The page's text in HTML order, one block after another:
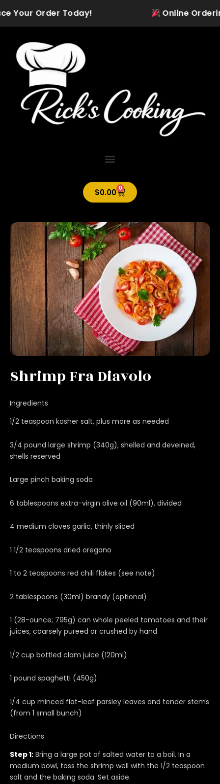
to
content
Order Today! Online
$0.00 0
Cart
Shrimp Fra Diavolo
Ingredients
1/2 teaspoon kosher salt, plus more as needed
3/4 pound large shrimp (340g), shelled and deveined,
shells reserved
Large pinch baking soda
6 tablespoons extra-virgin olive oil (90ml), divided
4 medium cloves garlic, thinly sliced
1 1/2 teaspoons dried oregano
1 to 2 teaspoons red chili flakes (see note)
2 tablespoons (30ml) brandy (optional)
1 (28-ounce; 795g) can whole peeled tomatoes and their
juices, coarsely pureed or crushed by hand
1/2 cup bottled clam juice (120ml)
1 pound spaghetti (450g)
1/4 cup minced flat-leaf parsley leaves and tender stems
(from 1 small bunch)
Directions
Step 1: Bring a large pot of salted water to a boil. In a
medium bowl, toss the shrimp well with the 1/2 teaspoon
salt and the baking soda. Set aside.